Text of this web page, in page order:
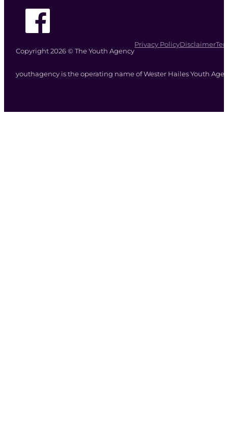
Copyright 2026 © The Youth Agency
Privacy PolicyDisclaimer
youthagency is the operating name of Wester Hailes Youth